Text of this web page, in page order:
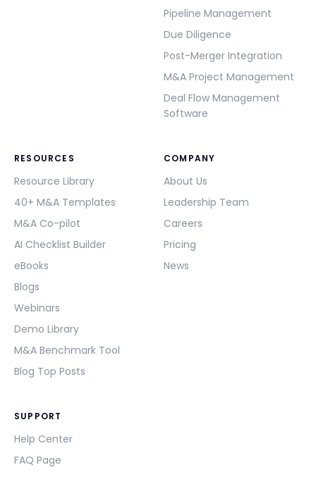
Pipeline Management
Due Diligence
Post-Merger Integration
M&A Project Management
Deal Flow Management
Software
RESOURCES
Resource Library
40+ M&A Templates
M&A Co-pilot
AI Checklist Builder
eBooks
Blogs
Webinars
Demo Library
M&A Benchmark Tool
Blog Top Posts
COMPANY
About Us
Leadership Team
Careers
Pricing
News
SUPPORT
Help Center
FAQ Page